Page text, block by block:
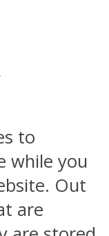
to
while you
Out
are